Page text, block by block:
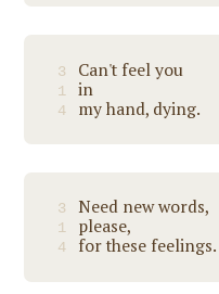
3 Can't feel you
1 in
4 my hand, dying.
3 Need new words,
1 please,
4 for these feelings.